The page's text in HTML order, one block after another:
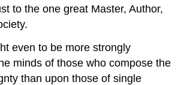
to the one great Master, Author,
even to be more strongly
minds of those who compose the
than upon those of single